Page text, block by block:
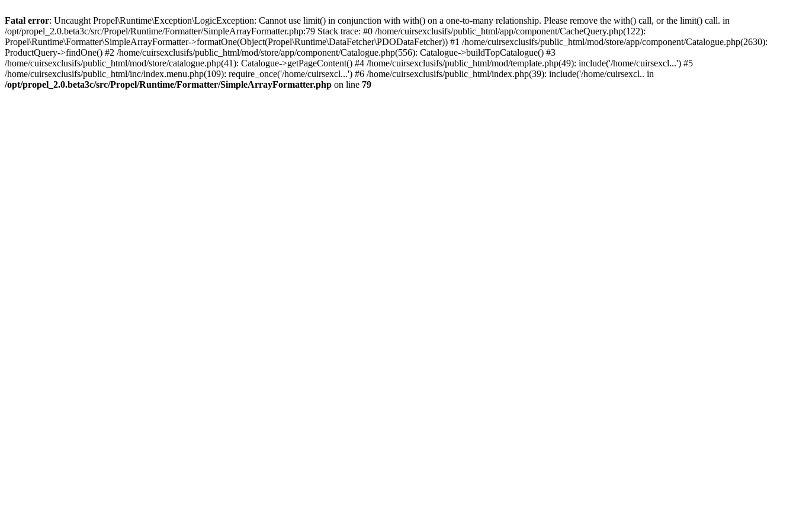
Fatal error: Uncaught Propel\Runtime\Exception\LogicException: Cannot use limit() in conjunction with with() on a one-to-many relationship. Please remove the with() call, or the limit() call. in
/opt/propel_2.0.beta3c/src/Propel/Runtime/Formatter/SimpleArrayFormatter.php:79 Stack trace: #0 /home/cuirsexclusifs/public_html/app/component/CacheQuery.php(122):
Propel\Runtime\Formatter\SimpleArrayFormatter->formatOne(Object(Propel\Runtime\DataFetcher\PDODataFetcher)) #1 /home/cuirsexclusifs/public_html/mod/store/app/component/Catalogue.php(2630):
ProductQuery->findOne() #2 /home/cuirsexclusifs/public_html/mod/store/app/component/Catalogue.php(556): Catalogue->buildTopCatalogue() #3
/home/cuirsexclusifs/public_html/mod/store/catalogue.php(41): Catalogue->getPageContent() #4 /home/cuirsexclusifs/public_html/mod/template.php(49): include('/home/cuirsexcl...') #5
/home/cuirsexclusifs/public_html/inc/index.menu.php(109): require_once('/home/cuirsexcl...') #6 /home/cuirsexclusifs/public_html/index.php(39): include('/home/cuirsexcl.. in
/opt/propel_2.0.beta3c/src/Propel/Runtime/Formatter/SimpleArrayFormatter.php on line 79